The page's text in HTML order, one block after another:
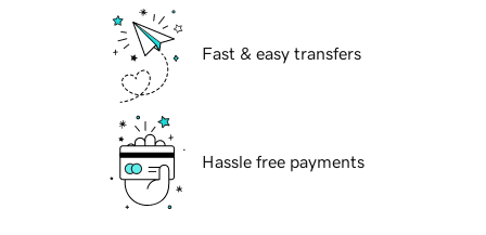
Fast & easy transfers
Hassle free payments